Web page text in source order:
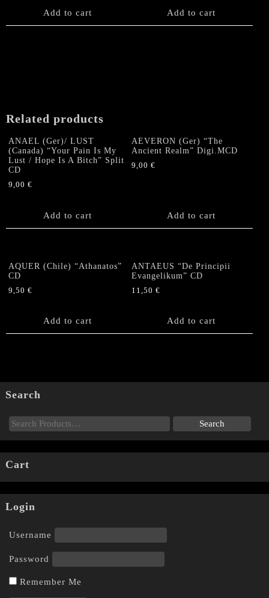
Add to cart Add to cart
Related products
ANAEL (Ger)/ LUST
(Canada) “Your Pain Is My
Lust / Hope Is A Bitch” Split
CD
9,00 €
Add to cart
AEVERON (Ger) “The
Ancient Realm” Digi.MCD
9,00€
Add to cart
AQUER (Chile) “Athanatos”
CD
9,50 €
Add to cart
ANTAEUS “De Principii
Evangelikum” CD
11,50€
Add to cart
Search
Cart
Login
Username
Password
Remember Me